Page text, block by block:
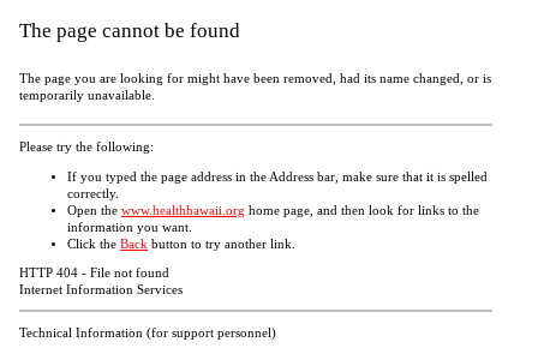
The page cannot be found
The page you are looking for might have been removed, had its name changed, or is
temporarily unavailable.
Please try the following:
If you typed the page address in the Address bar, make sure that it is spelled
correctly.
Open the www.healthhawaii.org home page, and then look for links to the
information you want.
Click the Back button to try another link.
HTTP 404 - File not found
Internet Information Services
Technical Information (for support personnel)